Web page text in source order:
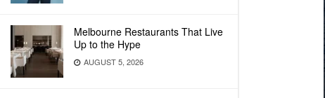
Melbourne Restaurants That Live
Up to the Hype
AUGUST 5, 2026